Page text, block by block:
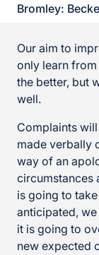
Our aim to
only learn
the better, but
well.
Complaints
made verbally
way of an
circumstances
is going to
anticipated,
it is going to
new expected